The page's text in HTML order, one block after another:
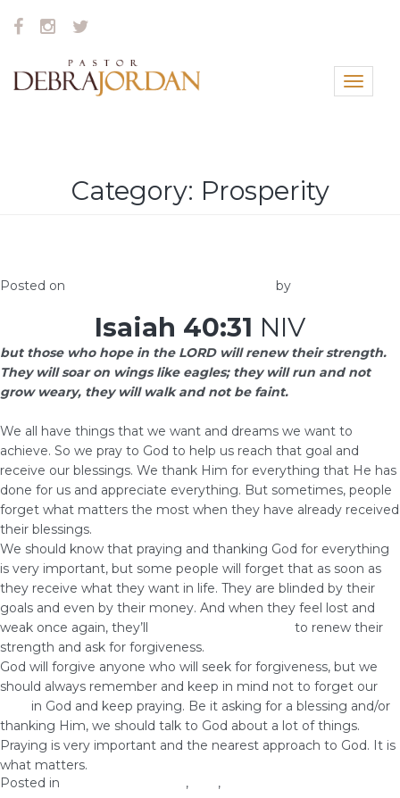
Toggle
Category: Prosperity
Posted on by
Isaiah 40:31 NIV
but those who hope in the LORD will renew their strength.
They will soar on wings like eagles; they will run and not
grow weary, they will walk and not be faint.
We all have things that we want and dreams we want to
achieve. So we pray to God to help us reach that goal and
receive our blessings. We thank Him for everything that He has
done for us and appreciate everything. But sometimes, people
forget what matters the most when they have already received
their blessings.
We should know that praying and thanking God for everything
is very important, but some people will forget that as soon as
they receive what they want in life. They are blinded by their
goals and even by their money. And when they feel lost and
weak once again, they’ll
to renew their
strength and ask for forgiveness.
God will forgive anyone who will seek for forgiveness, but we
should always remember and keep in mind not to forget our
in God and keep praying. Be it asking for a blessing and/or
thanking Him, we should talk to God about a lot of things.
Praying is very important and the nearest approach to God. It is
what matters.
Posted in
, ,